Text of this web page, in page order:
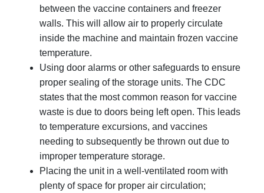
between the vaccine containers and freezer
walls. This will allow air to properly circulate
inside the machine and maintain frozen vaccine
temperature.
Using door alarms or other safeguards to ensure
proper sealing of the storage units. The CDC
states that the most common reason for vaccine
waste is due to doors being left open. This leads
to temperature excursions, and vaccines
needing to subsequently be thrown out due to
improper temperature storage.
Placing the unit in a well-ventilated room with
plenty of space for proper air circulation;